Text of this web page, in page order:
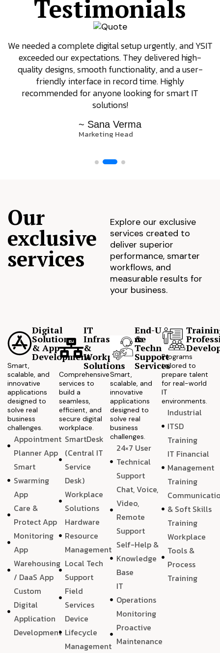
Testimonials
We needed a complete digital setup urgently, and YSIT
exceeded our expectations. They delivered high-
quality designs, smooth functionality, and a user-
friendly interface in record time. Highly
recommended for anyone looking for smart IT
solutions!
~ Sana Verma
Marketing Head
Our
exclusive
services
Explore our exclusive
services created to
deliver superior
performance, smarter
workflows, and
measurable results for
your business.
Digital
Solutions
& App
Development
Smart,
scalable, and
innovative
applications
designed to
solve real
business
challenges.
Appointment
Planner App
Smart
Swarming
App
Care &
Protect App
Monitoring
App
Warehousing
/ DaaS App
Custom
Digital
Application
Development
IT
Infrastructure
&
Workplace
Solutions
Comprehensive
services to
build a
seamless,
efficient, and
secure digital
workplace.
SmartDesk
(Central IT
Service
Desk)
Workplace
Solutions
Hardware
Resource
Management
Local Tech
Support
Field
Services
Device
Lifecycle
Management
End-User
&
Technical
Support
Services
Smart,
scalable, and
innovative
applications
designed to
solve real
business
challenges.
24×7 User
Technical
Support
Chat, Voice,
Video,
Remote
Support
Self-Help &
Knowledge
Base
IT
Operations
Monitoring
Proactive
Maintenance
Programs
tailored to
prepare talent
for real-world
IT
environments.
Industrial
ITSD
Training
IT Financial
Management
Training
& Soft Skills
Training
Workplace
Tools &
Process
Training